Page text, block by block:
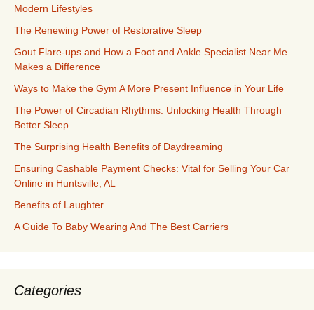
Modern Lifestyles
The Renewing Power of Restorative Sleep
Gout Flare-ups and How a Foot and Ankle Specialist Near Me
Makes a Difference
Ways to Make the Gym A More Present Influence in Your Life
The Power of Circadian Rhythms: Unlocking Health Through
Better Sleep
The Surprising Health Benefits of Daydreaming
Ensuring Cashable Payment Checks: Vital for Selling Your Car
Online in Huntsville, AL
Benefits of Laughter
A Guide To Baby Wearing And The Best Carriers
Categories